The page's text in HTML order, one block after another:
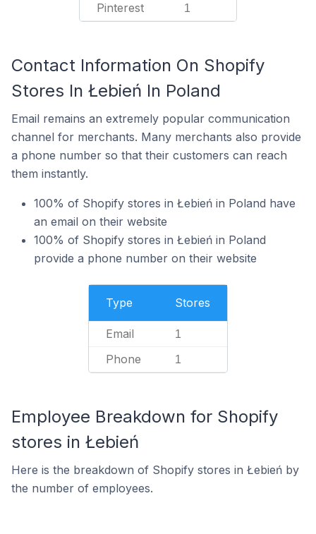
Pinterest 1
Contact Information On Shopify
Stores In Łebień In Poland
Email remains an extremely popular communication
channel for merchants. Many merchants also provide
a phone number so that their customers can reach
them instantly.
100% of Shopify stores in Łebień in Poland have
an email on their website
100% of Shopify stores in Łebień in Poland
provide a phone number on their website
Type Stores
Email 1
Phone 1
Employee Breakdown for Shopify
stores in Łebień
Here is the breakdown of Shopify stores in Łebień by
the number of employees.